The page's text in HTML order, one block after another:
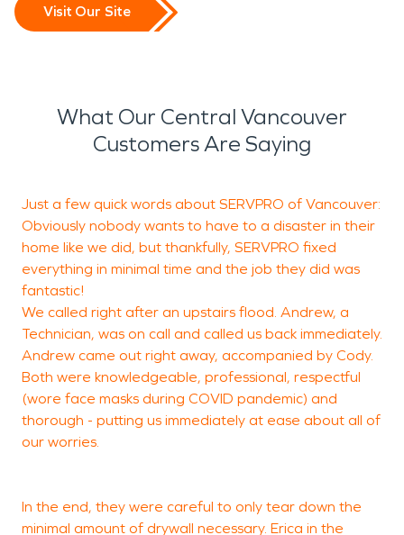
Visit Our Site
What Our Central Vancouver
Customers Are Saying
Just a few quick words about SERVPRO of Vancouver:
Obviously nobody wants to have to a disaster in their
home like we did, but thankfully, SERVPRO fixed
everything in minimal time and the job they did was
fantastic!
We called right after an upstairs flood. Andrew, a
Technician, was on call and called us back immediately.
Andrew came out right away, accompanied by Cody.
Both were knowledgeable, professional, respectful
(wore face masks during COVID pandemic) and
thorough - putting us immediately at ease about all of
our worries.
In the end, they were careful to only tear down the
minimal amount of drywall necessary. Erica in the